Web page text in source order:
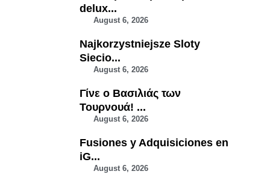
delux...
August 6, 2026
Najkorzystniejsze Sloty
Siecio...
August 6, 2026
Γίνε ο Βασιλιάς των
Τουρνουά! ...
August 6, 2026
Fusiones y Adquisiciones en
iG...
August 6, 2026